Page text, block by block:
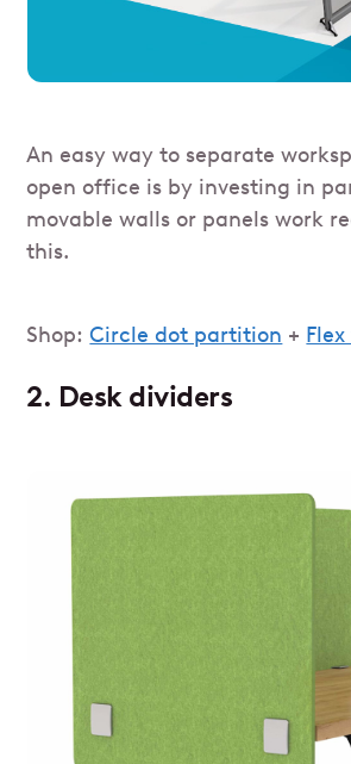
An easy way to separate
open office is by investing in
movable walls or panels work
this.
Shop:Circle dot partition +
2. Desk dividers